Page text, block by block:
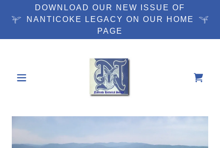
DOWNLOAD OUR NEW ISSUE OF
NANTICOKE LEGACY ON OUR HOME
PAGE